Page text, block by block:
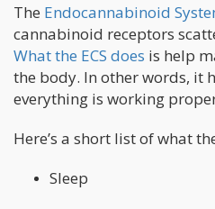
The Endocannabinoid
cannabinoid receptors
What the ECS does is help
the body. In other words, it
everything is working
Here’s a short list of what
Sleep